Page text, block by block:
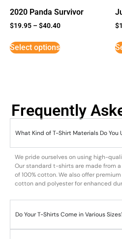
2020 Panda Survivor
$19.95 –$40.40
Select options
$
Frequently
What Kind of T-Shirt Materials Do You
We pride ourselves on using high-
Our standard t-shirts are made from
of 100% cotton. We also offer
cotton and polyester for enhanced
Do Your T-Shirts Come in Various